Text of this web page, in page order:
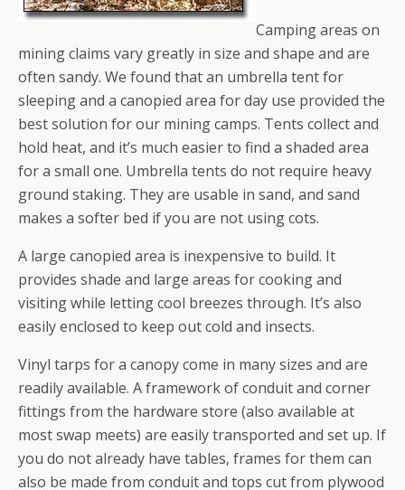
Camping areas on
mining claims vary greatly in size and shape and are
often sandy. We found that an umbrella tent for
sleeping and a canopied area for day use provided the
best solution for our mining camps. Tents collect and
hold heat, and it’s much easier to find a shaded area
for a small one. Umbrella tents do not require heavy
ground staking. They are usable in sand, and sand
makes a softer bed if you are not using cots.
A large canopied area is inexpensive to build. It
provides shade and large areas for cooking and
visiting while letting cool breezes through. It’s also
easily enclosed to keep out cold and insects.
Vinyl tarps for a canopy come in many sizes and are
readily available. A framework of conduit and corner
fittings from the hardware store (also available at
most swap meets) are easily transported and set up. If
you do not already have tables, frames for them can
also be made from conduit and tops cut from plywood